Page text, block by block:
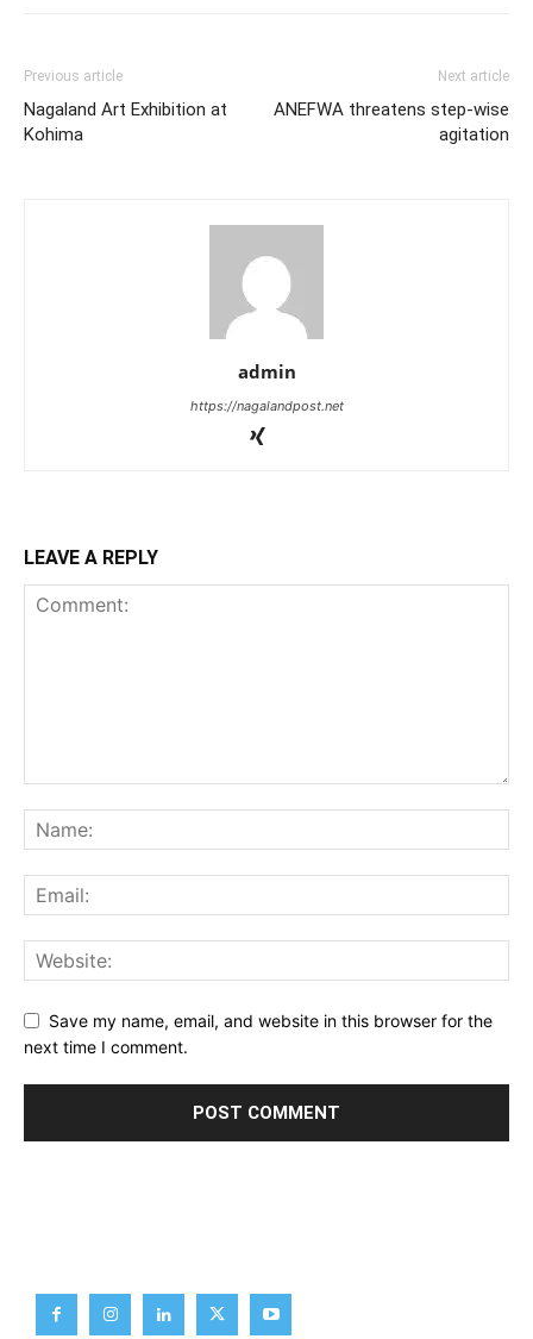
Previous article
Nagaland Art Exhibition at
Kohima
Next article
ANEFWA threatens step-wise
agitation
admin
https://nagalandpost.net
LEAVE A REPLY
Save my name, email, and website in this browser for the
next time I comment.